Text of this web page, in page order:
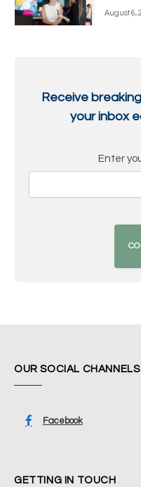
August 6,
Receive
your inbox
Enter
OUR SOCIAL CHANNELS
Facebook
GETTING IN TOUCH